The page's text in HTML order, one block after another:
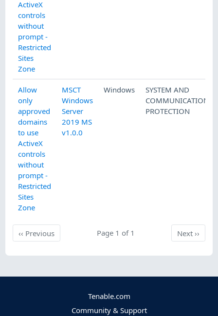
ActiveX
controls
without
prompt -
Restricted
Sites
Zone
Allow
only
approved
domains
to use
ActiveX
controls
without
prompt -
Restricted
Sites
Zone
MSCT
Windows
Server
2019 MS
v1.0.0
Windows
SYSTEM AND
COMMUNICATIONS
PROTECTION
‹‹ PreviousPrevious Page 1 of 1 Next
Next››
Tenable.com
Community & Support